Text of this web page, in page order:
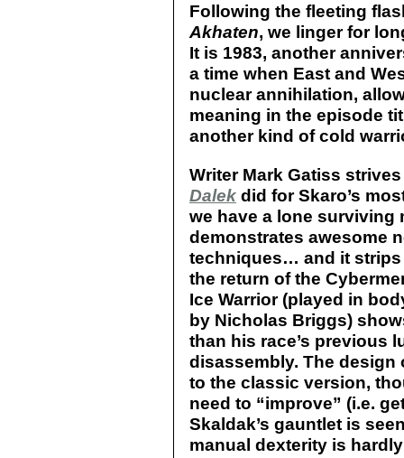
Following the fleeting
Akhaten, we linger for
It is 1983, another
a time when East and
nuclear annihilation,
meaning in the episode
another kind of cold
Writer Mark Gatiss
Dalek did for Skaro’s
we have a lone surviving
demonstrates awesome
techniques… and it
the return of the
Ice Warrior (played in
by Nicholas Briggs)
than his race’s previous
disassembly. The design
to the classic version,
need to “improve” (i.e.
Skaldak’s gauntlet is
manual dexterity is